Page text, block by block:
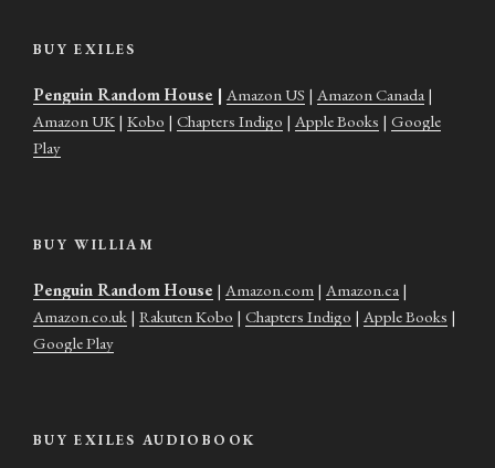
BUY EXILES
Penguin Random House | Amazon US | Amazon Canada|
Amazon UK | Kobo | Chapters Indigo | Apple Books | Google
Play
BUY WILLIAM
Penguin Random House | Amazon.com | Amazon.ca|
Amazon.co.uk | Rakuten Kobo | Chapters Indigo | Apple Books |
Google Play
BUY EXILES AUDIOBOOK